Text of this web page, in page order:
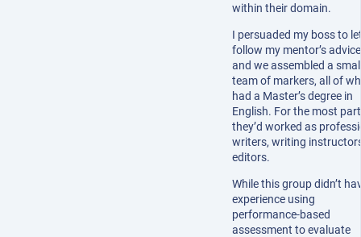
within their domain.
I persuaded my boss to
follow my mentor’s
and we assembled a
team of markers, all of
had a Master’s degree in
English. For the most
they’d worked as
writers, writing
editors.
While this group didn’t
experience using
performance-based
assessment to evaluate